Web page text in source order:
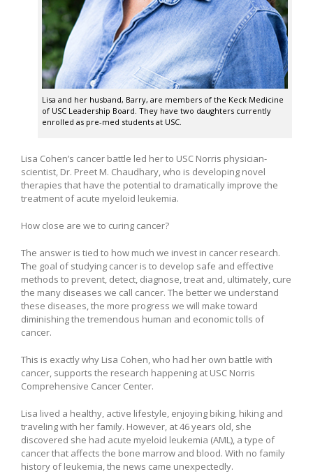
Lisa and her husband, Barry, are members of the Keck Medicine
of USC Leadership Board. They have two daughters currently
enrolled as pre-med students at USC.
Lisa Cohen’s cancer battle led her to USC Norris physician-
scientist, Dr. Preet M. Chaudhary, who is developing novel
therapies that have the potential to dramatically improve the
treatment of acute myeloid leukemia.
How close are we to curing cancer?
The answer is tied to how much we invest in cancer research.
The goal of studying cancer is to develop safe and effective
methods to prevent, detect, diagnose, treat and, ultimately, cure
the many diseases we call cancer. The better we understand
these diseases, the more progress we will make toward
diminishing the tremendous human and economic tolls of
cancer.
This is exactly why Lisa Cohen, who had her own battle with
cancer, supports the research happening at USC Norris
Comprehensive Cancer Center.
Lisa lived a healthy, active lifestyle, enjoying biking, hiking and
traveling with her family. However, at 46 years old, she
discovered she had acute myeloid leukemia (AML), a type of
cancer that affects the bone marrow and blood. With no family
history of leukemia, the news came unexpectedly.